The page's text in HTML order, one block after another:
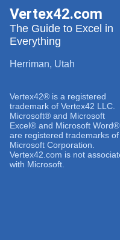
Vertex42.com
The Guide to Excel in
Everything
Herriman, Utah
Vertex42® is a registered
trademark of Vertex42 LLC.
Microsoft® and Microsoft
Excel® and Microsoft Word®
are registered trademarks of
Microsoft Corporation.
Vertex42.com is not
with Microsoft.